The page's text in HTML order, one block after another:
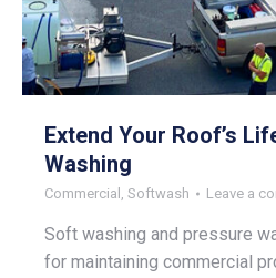
Extend Your Roof’s
Washing
Commercial , Softwash Leave a
Soft washing and pressure
for maintaining commercial